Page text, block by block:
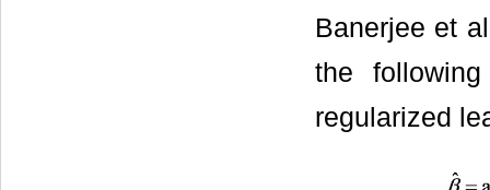
Banerjee et
the
regularized